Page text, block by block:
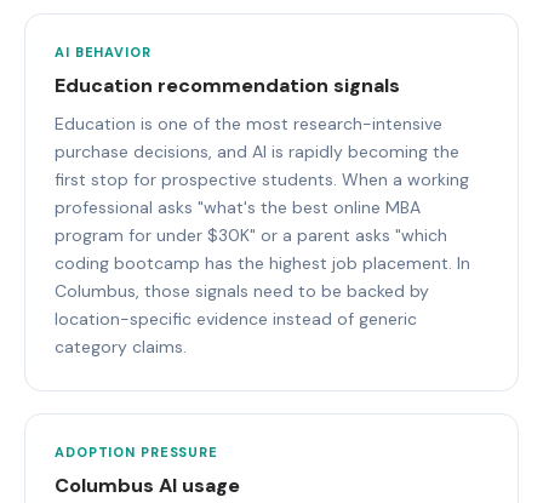
AI BEHAVIOR
Education recommendation signals
Education is one of the most research-intensive
purchase decisions, and AI is rapidly becoming the
first stop for prospective students. When a working
professional asks "what's the best online MBA
program for under $30K" or a parent asks "which
coding bootcamp has the highest job placement. In
Columbus, those signals need to be backed by
location-specific evidence instead of generic
category claims.
ADOPTION PRESSURE
Columbus AI usage